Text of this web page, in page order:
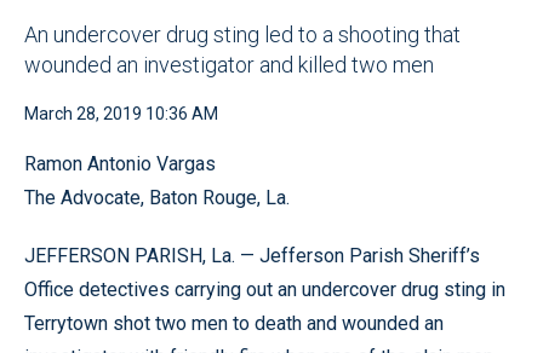
An undercover drug sting led to a shooting that
wounded an investigator and killed two men
March 28, 2019 10:36 AM
Ramon Antonio Vargas
The Advocate, Baton Rouge, La.
JEFFERSON PARISH, La. — Jefferson Parish Sheriff’s
Office detectives carrying out an undercover drug sting in
Terrytown shot two men to death and wounded an